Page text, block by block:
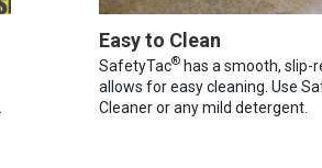
Easy to Clean
SafetyTac®has a smooth, slip-
allows for easy cleaning. Use
Cleaner or any mild detergent.